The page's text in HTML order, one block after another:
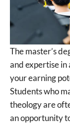
The master’s
and expertise
your earning
Students who
theology are
an opportunity